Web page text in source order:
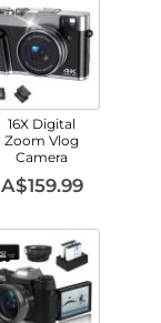
16X Digital
Zoom Vlog
Camera
A$159.99